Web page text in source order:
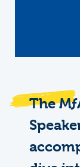
TheMƒ